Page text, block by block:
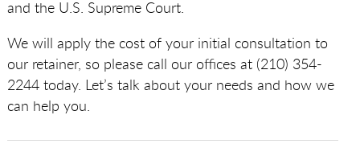
and the U.S. Supreme Court.
We will apply the cost of your initial consultation to
our retainer, so please call our offices at (210) 354-
2244 today. Let’s talk about your needs and how we
can help you.